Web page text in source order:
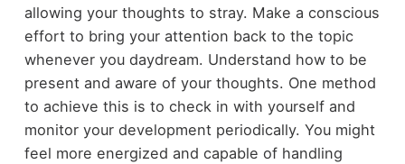
allowing your thoughts to stray. Make a conscious
effort to bring your attention back to the topic
whenever you daydream. Understand how to be
present and aware of your thoughts. One method
to achieve this is to check in with yourself and
monitor your development periodically. You might
feel more energized and capable of handling